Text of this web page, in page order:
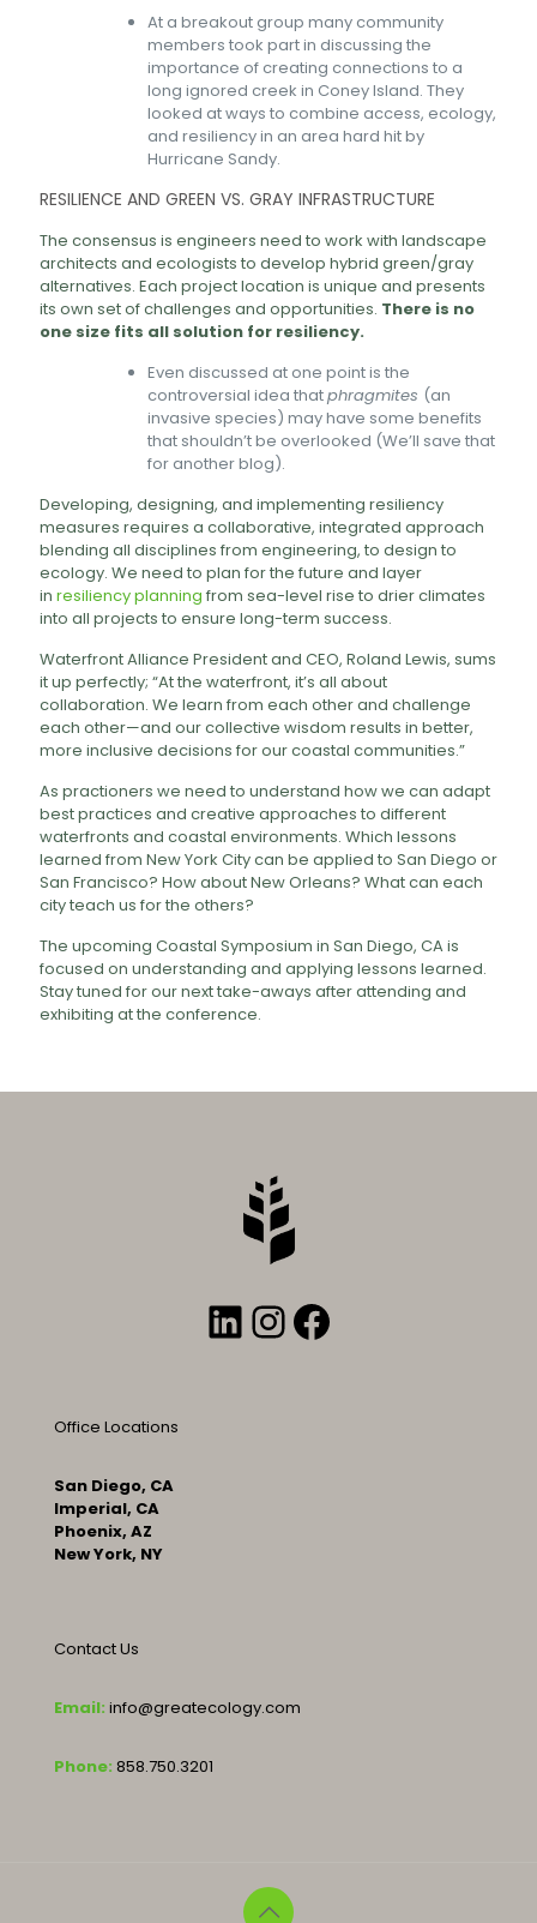
At a breakout group many community
members took part in discussing the
importance of creating connections to a
long ignored creek in Coney Island. They
looked at ways to combine access, ecology,
and resiliency in an area hard hit by
Hurricane Sandy.
RESILIENCE AND GREEN VS. GRAY INFRASTRUCTURE
The consensus is engineers need to work with landscape
architects and ecologists to develop hybrid green/gray
alternatives. Each project location is unique and presents
its own set of challenges and opportunities. There is no
one size fits all solution for resiliency.
Even discussed at one point is the
controversial idea thatphragmites (an
invasive species) may have some benefits
that shouldn’t be overlooked (We’ll save that
for another blog).
Developing, designing, and implementing resiliency
measures requires a collaborative, integrated approach
blending all disciplines from engineering, to design to
ecology. We need to plan for the future and layer
in resiliency planning from sea-level rise to drier climates
into all projects to ensure long-term success.
Waterfront Alliance President and CEO, Roland Lewis, sums
it up perfectly; “At the waterfront, it’s all about
collaboration. We learn from each other and challenge
each other—and our collective wisdom results in better,
more inclusive decisions for our coastal communities.”
As practioners we need to understand how we can adapt
best practices and creative approaches to different
waterfronts and coastal environments. Which lessons
learned from New York City can be applied to San Diego or
San Francisco? How about New Orleans? What can each
city teach us for the others?
The upcoming Coastal Symposium in San Diego, CA is
focused on understanding and applying lessons learned.
Stay tuned for our next take-aways after attending and
exhibiting at the conference.
LinkedIn
Instagram
Facebook
Office Locations
San Diego, CA
Imperial, CA
Phoenix, AZ
New York, NY
Contact Us
Email: info@greatecology.com
Phone: 858.750.3201